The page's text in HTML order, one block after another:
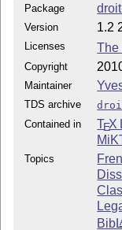
Package
Version 1.2
Licenses The
Copyright
Maintainer
TDS archive
Contained in
TEX
Topics
Bib